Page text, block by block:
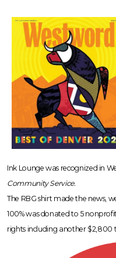
Ink Lounge was recognized in
Community Service.
The RBG shirt made the news,
100% was donated to 5
rights including another $2,800